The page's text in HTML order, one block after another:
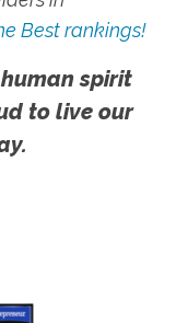
Best rankings!
spirit
to live our